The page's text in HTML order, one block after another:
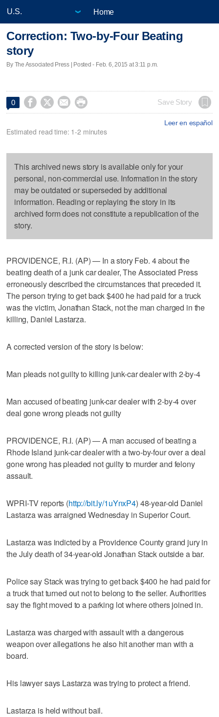
Home
Correction: Two-by-Four Beating
story
By The Associated Press | Posted - Feb. 6, 2015 at 3:11 p.m.
0     Save Story
Leer en español
Estimated read time: 1-2 minutes
This archived news story is available only for your
personal, non-commercial use. Information in the story
may be outdated or superseded by additional
information. Reading or replaying the story in its
archived form does not constitute a republication of the
story.
PROVIDENCE, R.I. (AP) — In a story Feb. 4 about the
beating death of a junk car dealer, The Associated Press
erroneously described the circumstances that preceded it.
The person trying to get back $400 he had paid for a truck
was the victim, Jonathan Stack, not the man charged in the
killing, Daniel Lastarza.
A corrected version of the story is below:
Man pleads not guilty to killing junk-car dealer with 2-by-4
Man accused of beating junk-car dealer with 2-by-4 over
deal gone wrong pleads not guilty
PROVIDENCE, R.I. (AP) — A man accused of beating a
Rhode Island junk-car dealer with a two-by-four over a deal
gone wrong has pleaded not guilty to murder and felony
assault.
WPRI-TV reports (http://bit.ly/1uYnxP4) 48-year-old Daniel
Lastarza was arraigned Wednesday in Superior Court.
Lastarza was indicted by a Providence County grand jury in
the July death of 34-year-old Jonathan Stack outside a bar.
Police say Stack was trying to get back $400 he had paid for
a truck that turned out not to belong to the seller. Authorities
say the fight moved to a parking lot where others joined in.
Lastarza was charged with assault with a dangerous
weapon over allegations he also hit another man with a
board.
His lawyer says Lastarza was trying to protect a friend.
Lastarza is held without bail.